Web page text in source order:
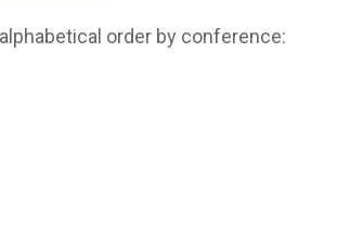
order by conference: